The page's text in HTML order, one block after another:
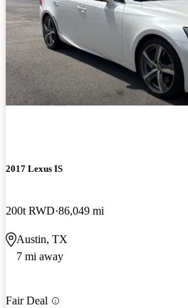
2017 Lexus IS
200t RWD 86,049 mi
Austin, TX
7 mi away
Fair Deal